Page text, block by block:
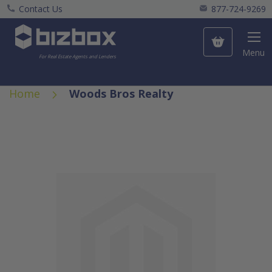
Contact Us
877-724-9269
My Cart
Menu
For Real Estate Agents and Lenders
Home Woods Bros Realty